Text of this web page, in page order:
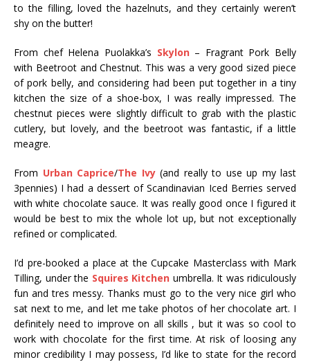
to the filling, loved the hazelnuts, and they certainly weren’t
shy on the butter!
From chef Helena Puolakka’s Skylon – Fragrant Pork Belly
with Beetroot and Chestnut. This was a very good sized piece
of pork belly, and considering had been put together in a tiny
kitchen the size of a shoe-box, I was really impressed. The
chestnut pieces were slightly difficult to grab with the plastic
cutlery, but lovely, and the beetroot was fantastic, if a little
meagre.
From Urban Caprice/The Ivy(and really to use up my last
3pennies) I had a dessert ofScandinavian Iced Berries served
with white chocolate sauce. It was really good once I figured it
would be best to mix the whole lot up, but not exceptionally
refined or complicated.
I’d pre-booked a place at the Cupcake Masterclass with Mark
Tilling, under the Squires Kitchen umbrella. It was ridiculously
fun and tres messy. Thanks must go to the very nice girl who
sat next to me, and let me take photos of her chocolate art. I
definitely need to improve on all skills , but it was so cool to
work with chocolate for the first time. At risk of loosing any
minor credibility I may possess, I’d like to state for the record